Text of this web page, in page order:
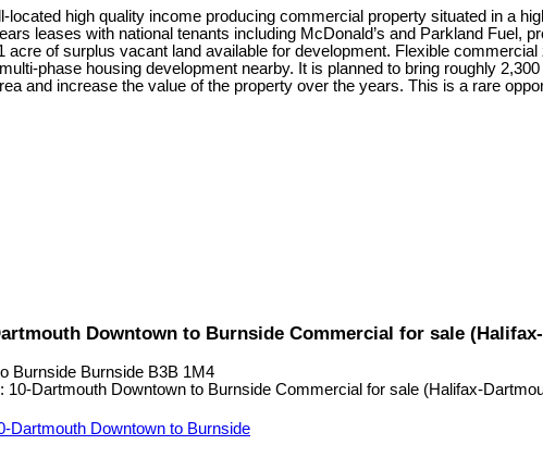
high quality income producing commercial property situated in a
leases with national tenants including McDonald’s and Parkland Fuel,
of surplus vacant land available for development. Flexible
phase housing development nearby. It is planned to bring roughly
and increase the value of the property over the years. This is a rare
Downtown to Burnside Commercial for sale
Burnside Burnside B3B 1M4
Dartmouth Downtown to Burnside